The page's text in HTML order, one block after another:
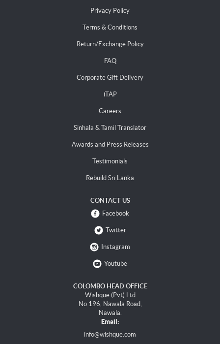
Privacy Policy
Terms & Conditions
Return/Exchange Policy
FAQ
Corporate Gift Delivery
iTAP
Careers
Sinhala & Tamil Translator
Awards and Press Releases
Testimonials
Rebuild Sri Lanka
CONTACT US
Facebook
Twitter
Instagram
Youtube
COLOMBO HEAD OFFICE
Wishque (Pvt) Ltd
No 196, Nawala Road,
Nawala.
Email:
info@wishque.com